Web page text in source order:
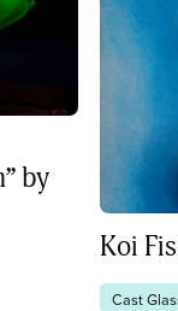
by
Koi
Cast